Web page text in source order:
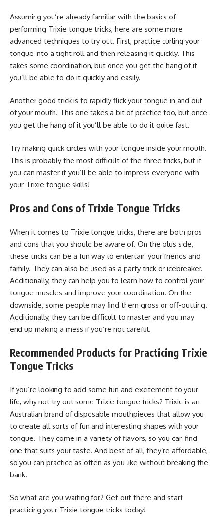
Assuming you’re already familiar with the basics of
performing Trixie tongue tricks, here are some more
advanced techniques to try out. First, practice curling your
tongue into a tight roll and then releasing it quickly. This
takes some coordination, but once you get the hang of it
you’ll be able to do it quickly and easily.
Another good trick is to rapidly flick your tongue in and out
of your mouth. This one takes a bit of practice too, but once
you get the hang of it you’ll be able to do it quite fast.
Try making quick circles with your tongue inside your mouth.
This is probably the most difficult of the three tricks, but if
you can master it you’ll be able to impress everyone with
your Trixie tongue skills!
Pros and Cons of Trixie Tongue Tricks
When it comes to Trixie tongue tricks, there are both pros
and cons that you should be aware of. On the plus side,
these tricks can be a fun way to entertain your friends and
family. They can also be used as a party trick or icebreaker.
Additionally, they can help you to learn how to control your
tongue muscles and improve your coordination. On the
downside, some people may find them gross or off-putting.
Additionally, they can be difficult to master and you may
end up making a mess if you’re not careful.
Recommended Products for Practicing Trixie
Tongue Tricks
If you’re looking to add some fun and excitement to your
life, why not try out some Trixie tongue tricks? Trixie is an
Australian brand of disposable mouthpieces that allow you
to create all sorts of fun and interesting shapes with your
tongue. They come in a variety of flavors, so you can find
one that suits your taste. And best of all, they’re affordable,
so you can practice as often as you like without breaking the
bank.
So what are you waiting for? Get out there and start
practicing your Trixie tongue tricks today!